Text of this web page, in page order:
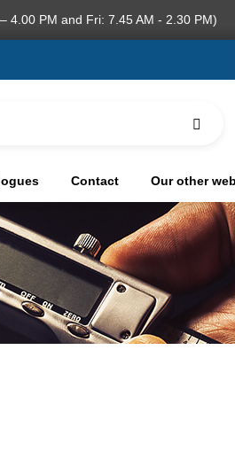
4.00 PM and Fri: 7.45 AM - 2.30 PM)
Contact Our other